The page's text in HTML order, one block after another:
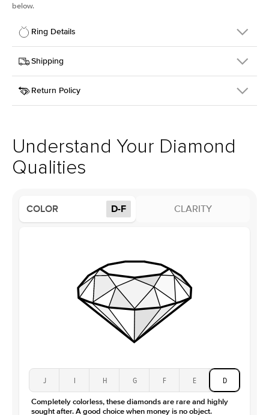
below.
Ring Details
Details
SKU
379Q-ER-MOIS-RAD-6.45x4.75-YG-14
Width
Center Stone
Radiant
Style
Solitaire
Profile
High
Average Clarity
Shape
Round
1Ct
Moissanite
Shipping
This item is made to order and takes 3-4 weeks to craft.
Return Policy
support team to issue a return.
Understand Your Diamond
Qualities
COLOR D-F CLARITY
J I H G F E D
Completely colorless, these diamonds are rare and highly
sought after. A good choice when money is no object.